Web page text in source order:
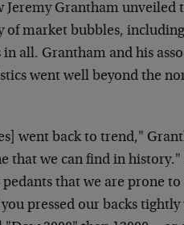
Jeremy Grantham unveiled
of market bubbles,
all. Grantham and his
went well beyond the
went back to trend,"
that we can find in
that we are prone
pressed our backs